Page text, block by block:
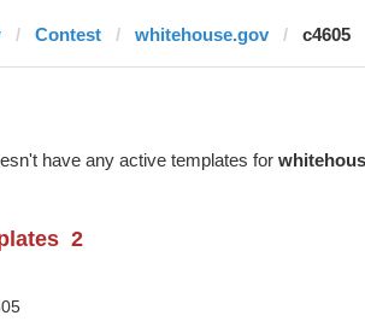
Contest whitehouse.gov c4605
have any active templates for
2